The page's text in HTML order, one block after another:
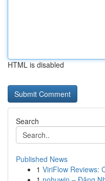
HTML is disabled
Search
Published News
1 ViriFlow Reviews: